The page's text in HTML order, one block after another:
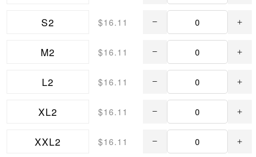
S2 $16.11
M2 $16.11
L2 $16.11
XL2 $16.11
XXL2 $16.11